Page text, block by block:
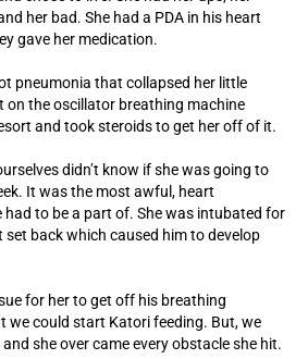
her bad. She had a PDA in his heart
gave her medication.
pneumonia that collapsed her little
on the oscillator breathing machine
and took steroids to get her off of it.
didn’t know if she was going to
It was the most awful, heart
had to be a part of. She was intubated for
back which caused him to develop
for her to get off his breathing
we could start Katori feeding. But, we
she over came every obstacle she hit.